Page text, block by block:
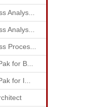
Analys...
Analys...
Proces...
for B...
for I...